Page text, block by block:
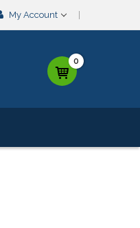
My Account
0